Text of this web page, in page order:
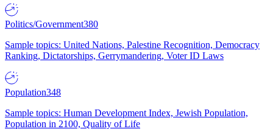
Politics/Government380
Sample topics: United Nations, Palestine Recognition, Democracy
Ranking, Dictatorships, Gerrymandering, Voter ID Laws
Population348
Sample topics: Human Development Index, Jewish Population,
Population in 2100, Quality of Life